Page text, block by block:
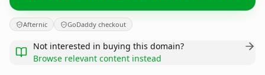
Afternic GoDaddy checkout
Not interested in buying this domain?
Browse relevant content instead